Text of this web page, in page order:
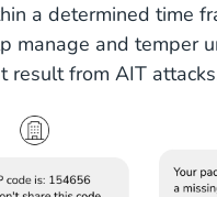
a determined time
manage and temper
result from AIT